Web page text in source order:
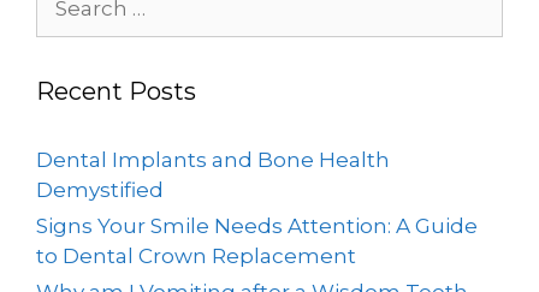
Recent Posts
Dental Implants and Bone Health
Demystified
Signs Your Smile Needs Attention: A Guide
to Dental Crown Replacement